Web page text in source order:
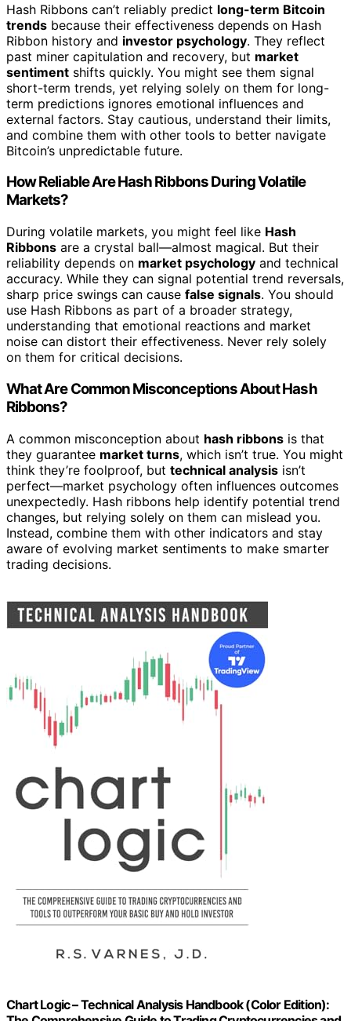
Hash Ribbons can’t reliably predict long-term Bitcoin
trends because their effectiveness depends on Hash
Ribbon history and investor psychology. They reflect
past miner capitulation and recovery, but market
sentiment shifts quickly. You might see them signal
short-term trends, yet relying solely on them for long-
term predictions ignores emotional influences and
external factors. Stay cautious, understand their limits,
and combine them with other tools to better navigate
Bitcoin’s unpredictable future.
How Reliable Are Hash Ribbons During Volatile
Markets?
During volatile markets, you might feel like Hash
Ribbons are a crystal ball—almost magical. But their
reliability depends on market psychology and technical
accuracy. While they can signal potential trend reversals,
sharp price swings can cause false signals. You should
use Hash Ribbons as part of a broader strategy,
understanding that emotional reactions and market
noise can distort their effectiveness. Never rely solely
on them for critical decisions.
What Are Common Misconceptions About Hash
Ribbons?
A common misconception about hash ribbons is that
they guarantee market turns, which isn’t true. You might
think they’re foolproof, but technical analysis isn’t
perfect—market psychology often influences outcomes
unexpectedly. Hash ribbons help identify potential trend
changes, but relying solely on them can mislead you.
Instead, combine them with other indicators and stay
aware of evolving market sentiments to make smarter
trading decisions.
Chart Logic – Technical Analysis Handbook (Color Edition):